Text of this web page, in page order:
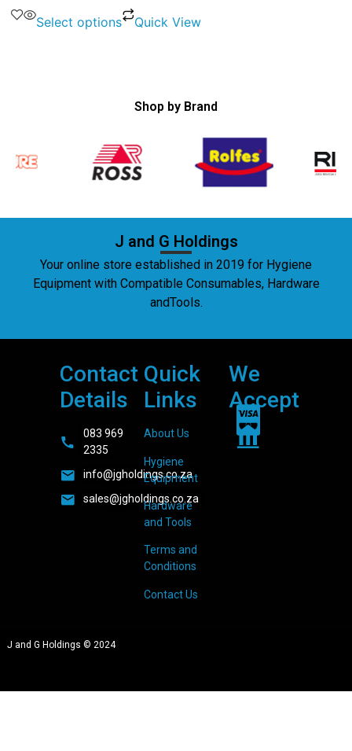
Select options Quick View
Shop by Brand
J and G Holdings
Your online store established in 2019 for Hygiene
Equipment with Compatible Consumables, Hardware
andTools.
Contact
Details
083 969
2335
info@jgholdings.co.za
sales@jgholdings.co.za
Quick
Links
About Us
Hygiene
Equipment
Hardware
and Tools
Terms and
Conditions
Contact Us
We
Accept
J and G Holdings © 2024